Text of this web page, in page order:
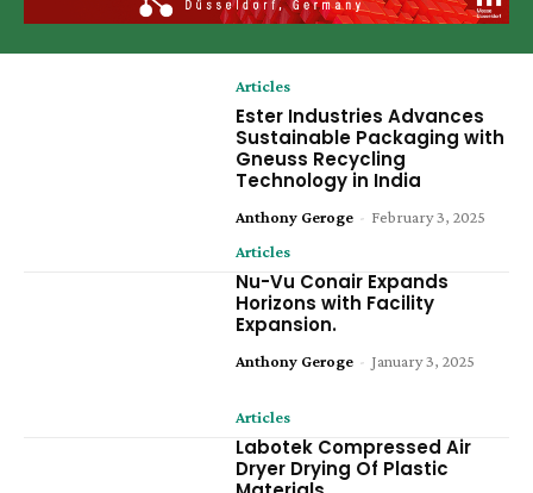
Articles
Ester Industries Advances
Sustainable Packaging with
Gneuss Recycling
Technology in India
Anthony Geroge - February 3, 2025
Articles
Nu-Vu Conair Expands
Horizons with Facility
Expansion.
Anthony Geroge - January 3, 2025
Articles
Labotek Compressed Air
Dryer Drying Of Plastic